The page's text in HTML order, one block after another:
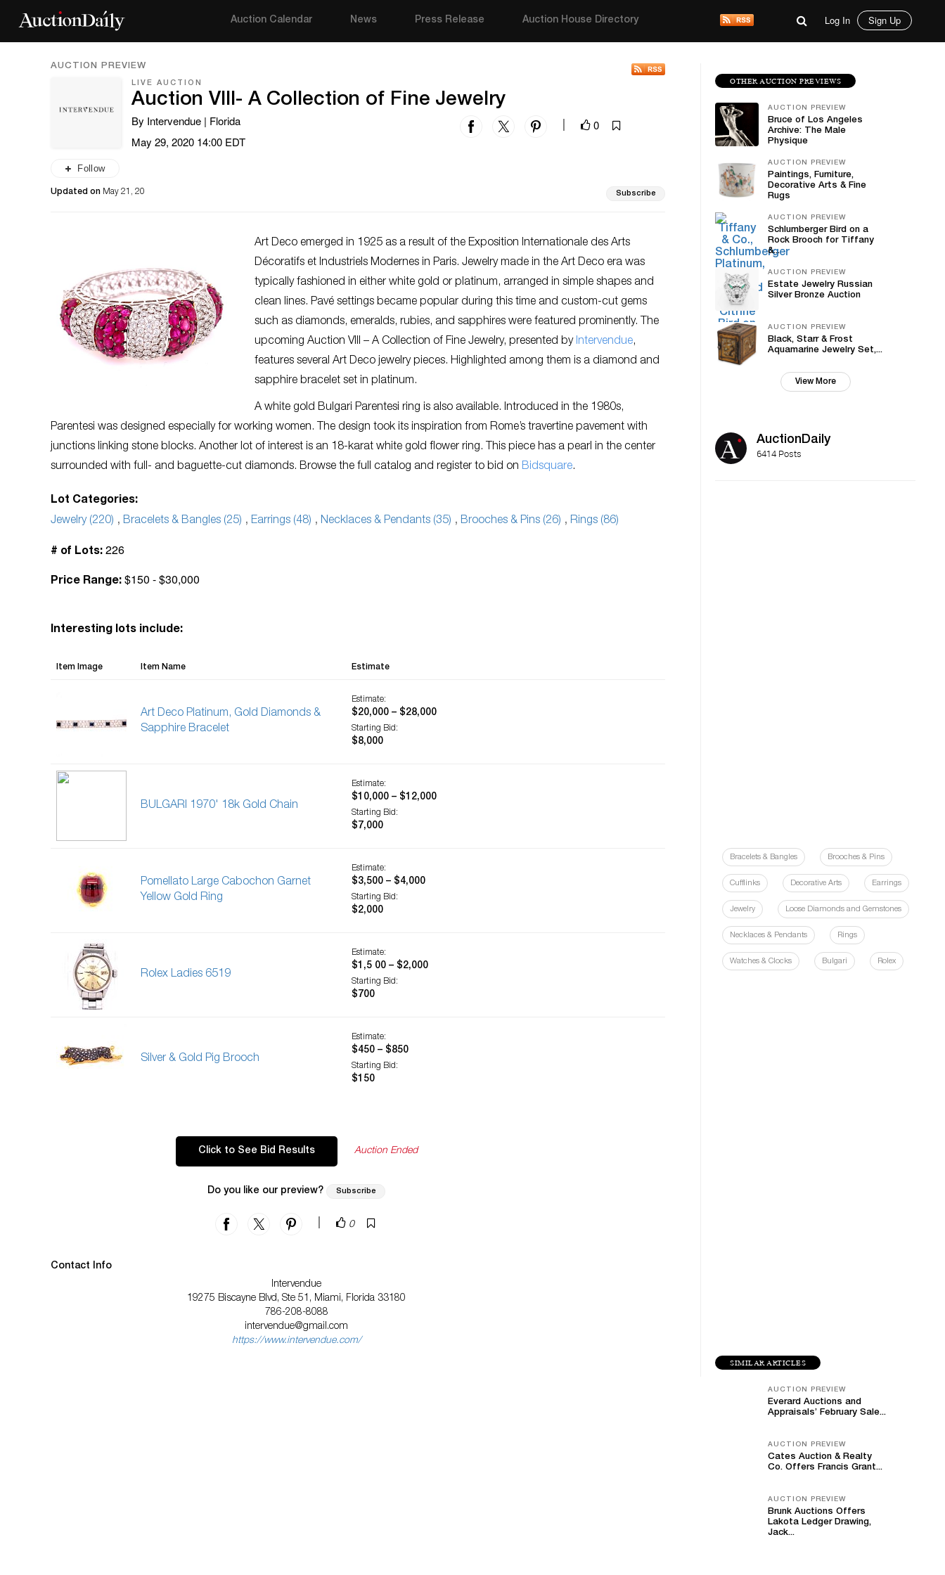
Auction Calendar News Press Release Auction House Directory Log In Sign Up
AUCTION PREVIEW
Follow
LIVE AUCTION
Auction VIII- A Collection of Fine Jewelry
By Intervendue | Florida
0
May 29, 2020 14:00 EDT
Updated on May 21, 20 Subscribe
Art Deco emerged in 1925 as a result of the Exposition Internationale des Arts
Décoratifs et Industriels Modernes in Paris. Jewelry made in the Art Deco era was
typically fashioned in either white gold or platinum, arranged in simple shapes and
clean lines. Pavé settings became popular during this time and custom-cut gems
such as diamonds, emeralds, rubies, and sapphires were featured prominently. The
upcoming Auction VIII – A Collection of Fine Jewelry, presented by Intervendue,
features several Art Deco jewelry pieces. Highlighted among them is a diamond and
sapphire bracelet set in platinum.
A white gold Bulgari Parentesi ring is also available. Introduced in the 1980s,
Parentesi was designed especially for working women. The design took its inspiration from Rome’s travertine pavement with
junctions linking stone blocks. Another lot of interest is an 18-karat white gold flower ring. This piece has a pearl in the center
surrounded with full- and baguette-cut diamonds. Browse the full catalog and register to bid on Bidsquare.
Lot Categories:
Jewelry (220) , Bracelets & Bangles (25) , Earrings (48) , Necklaces & Pendants (35) , Brooches & Pins (26) , Rings (86)
# of Lots: 226
Price Range: $150 - $30,000
Interesting lots include:
Item Image Item Name Estimate
Art Deco Platinum, Gold Diamonds &
Sapphire Bracelet
Estimate:
$20,000 – $28,000
Starting Bid:
$8,000
BULGARI 1970' 18k Gold Chain
Estimate:
$10,000 – $12,000
Starting Bid:
$7,000
Pomellato Large Cabochon Garnet
Yellow Gold Ring
Estimate:
$3,500 – $4,000
Starting Bid:
$2,000
Rolex Ladies 6519
Estimate:
$1,5 00 – $2,000
Starting Bid:
$700
Silver & Gold Pig Brooch
Estimate:
$450 – $850
Starting Bid:
$150
Click to See Bid Results Auction Ended
Do you like our preview? Subscribe
0
Contact Info
Intervendue
19275 Biscayne Blvd, Ste 51, Miami, Florida 33180
786-208-8088
intervendue@gmail.com
https://www.intervendue.com/
OTHER AUCTION PREVIEWS
AUCTION PREVIEW
Bruce of Los Angeles
Archive: The Male
Physique
AUCTION PREVIEW
Paintings, Furniture,
Decorative Arts & Fine
Rugs
AUCTION PREVIEW
Schlumberger Bird on a
Rock Brooch for Tiffany
&...
AUCTION PREVIEW
Estate Jewelry Russian
Silver Bronze Auction
AUCTION PREVIEW
Black, Starr & Frost
Aquamarine Jewelry Set,...
View More
AuctionDaily
6414 Posts
Bracelets & Bangles Brooches & Pins
Cufflinks Decorative Arts Earrings
Jewelry Loose Diamonds and Gemstones
Necklaces & Pendants Rings
Watches & Clocks Bulgari Rolex
SIMILAR ARTICLES
AUCTION PREVIEW
Everard Auctions and
Appraisals’ February Sale...
AUCTION PREVIEW
Cates Auction & Realty
Co. Offers Francis Grant...
AUCTION PREVIEW
Brunk Auctions Offers
Lakota Ledger Drawing,
Jack...